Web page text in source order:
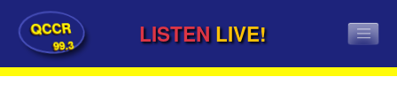
QCCR
99.3 LISTEN LIVE!